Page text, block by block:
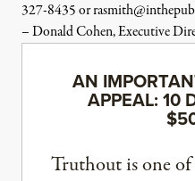
327-8435or
– DonaldCohen, Executive
AN
APPEAL: 10
Truthout is one